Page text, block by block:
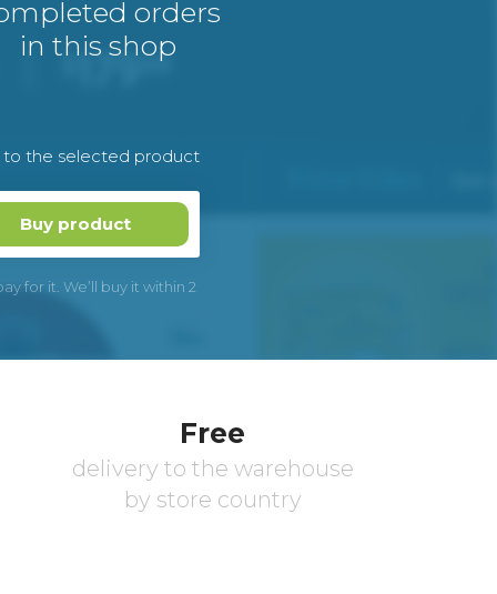
orders
in this shop
to the selected product
Buy product
for it. We’ll buy it within 2
Free
delivery to the warehouse
by store country